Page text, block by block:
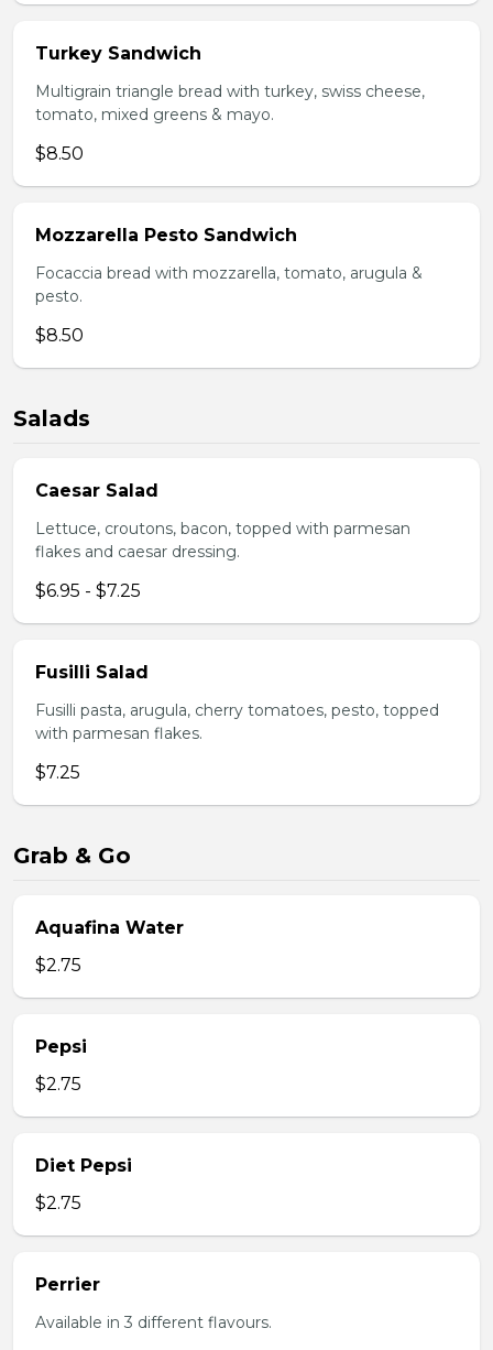
Turkey Sandwich
Multigrain triangle bread with turkey, swiss cheese,
tomato, mixed greens & mayo.
$8.50
Mozzarella Pesto Sandwich
Focaccia bread with mozzarella, tomato, arugula &
pesto.
$8.50
Salads
Caesar Salad
Lettuce, croutons, bacon, topped with parmesan
flakes and caesar dressing.
$6.95 - $7.25
Fusilli Salad
Fusilli pasta, arugula, cherry tomatoes, pesto, topped
with parmesan flakes.
$7.25
Grab & Go
Aquafina Water
$2.75
Pepsi
$2.75
Diet Pepsi
$2.75
Perrier
Available in 3 different flavours.